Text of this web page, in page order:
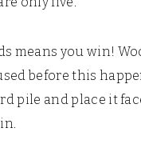
means you win!
before this
pile and place it